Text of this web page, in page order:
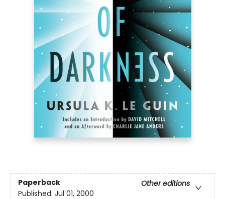
Paperback
Other editions
Published: Jul 01, 2000